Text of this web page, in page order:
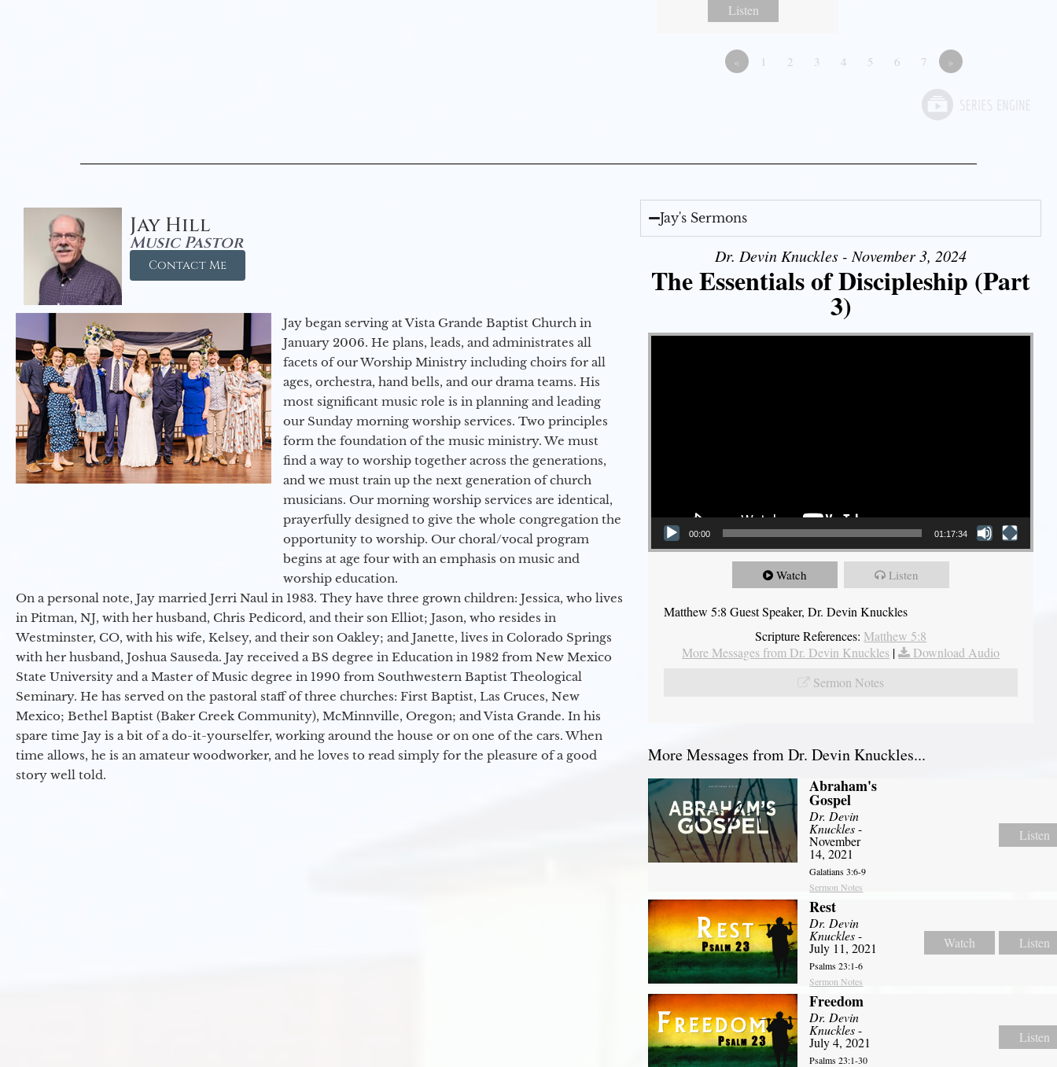
Listen
« 1 2 3 4 5 6 7 »
Jay Hill
Music Pastor
Contact Me
Jay began serving at Vista Grande Baptist Church in
January 2006. He plans, leads, and administrates all
facets of our Worship Ministry including choirs for all
ages, orchestra, hand bells, and our drama teams. His
most significant music role is in planning and leading
our Sunday morning worship services. Two principles
form the foundation of the music ministry. We must
find a way to worship together across the generations,
and we must train up the next generation of church
musicians. Our morning worship services are identical,
prayerfully designed to give the whole congregation the
opportunity to worship. Our choral/vocal program
begins at age four with an emphasis on music and
worship education.
On a personal note, Jay married Jerri Naul in 1983. They have three grown children: Jessica, who lives
in Pitman, NJ, with her husband, Chris Pedicord, and their son Elliot; Jason, who resides in
Westminster, CO, with his wife, Kelsey, and their son Oakley; and Janette, lives in Colorado Springs
with her husband, Joshua Sauseda. Jay received a BS degree in Education in 1982 from New Mexico
State University and a Master of Music degree in 1990 from Southwestern Baptist Theological
Seminary. He has served on the pastoral staff of three churches: First Baptist, Las Cruces, New
Mexico; Bethel Baptist (Baker Creek Community), McMinnville, Oregon; and Vista Grande. In his
spare time Jay is a bit of a do-it-yourselfer, working around the house or on one of the cars. When
time allows, he is an amateur woodworker, and he loves to read simply for the pleasure of a good
story well told.
Jay's Sermons
Dr. Devin Knuckles - November 3, 2024
The Essentials of Discipleship (Part
3)
Video Player
00:00 01:17:34
Watch Listen
Matthew 5:8 Guest Speaker, Dr. Devin Knuckles
Scripture References: Matthew 5:8
More Messages from Dr. Devin Knuckles |
Download Audio
Sermon Notes
More Messages from Dr. Devin Knuckles...
Abraham's
Gospel
Dr. Devin
Knuckles-
November
14, 2021
Galatians 3:6-9
Sermon Notes
Listen
Rest
Dr. Devin
Knuckles-
July 11, 2021
Psalms 23:1-6
Sermon Notes
Watch Listen
Freedom
Dr. Devin
Knuckles-
July 4, 2021
Psalms 23:1-30
Listen